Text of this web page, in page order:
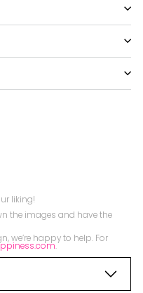
about this
liking!
the images and have the
we’re happy to help. For